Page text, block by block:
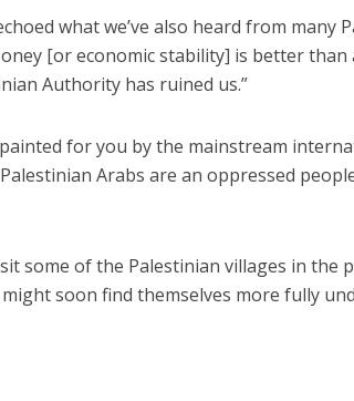
what we’ve also heard from many
[or economic stability] is better than
Authority has ruined us.”
for you by the mainstream
Arabs are an oppressed
some of the Palestinian villages in the
soon find themselves more fully